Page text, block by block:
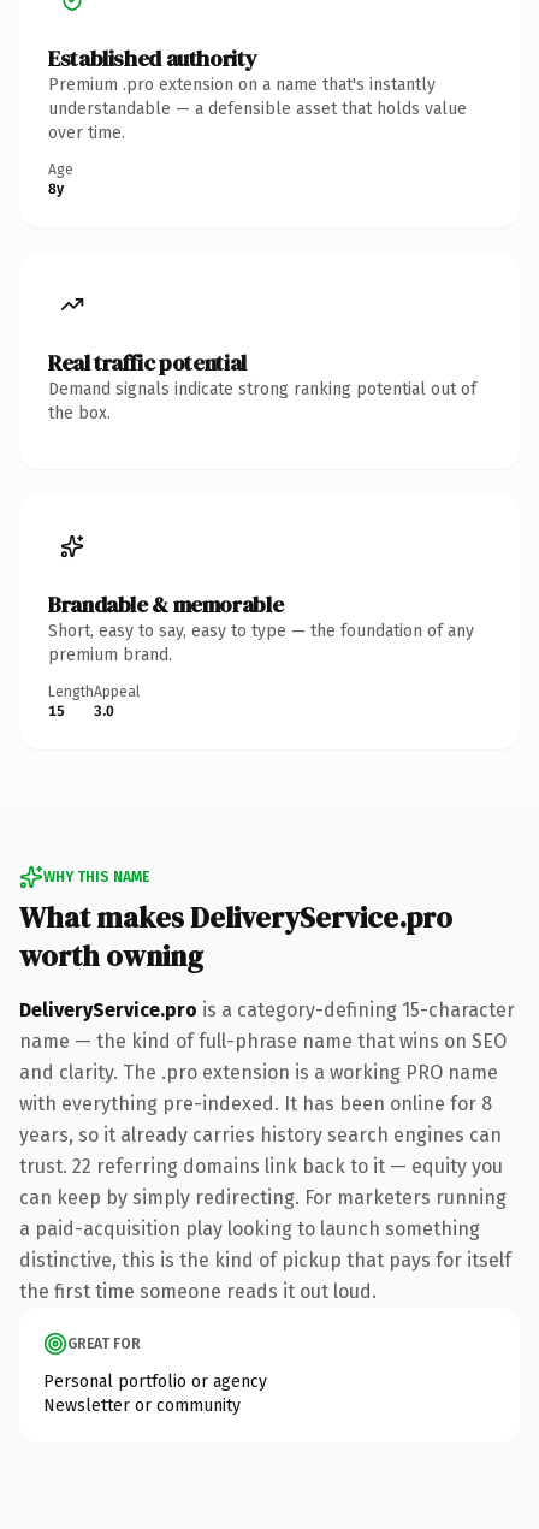
Established authority
Premium .pro extension on a name that's instantly
understandable — a defensible asset that holds value
over time.
Age
8y
Real traffic potential
Demand signals indicate strong ranking potential out of
the box.
Brandable & memorable
Short, easy to say, easy to type — the foundation of any
premium brand.
Length
15
Appeal
3.0
WHY THIS NAME
What makes DeliveryService.pro
worth owning
DeliveryService.pro is a category-defining 15-character
name — the kind of full-phrase name that wins on SEO
and clarity. The .pro extension is a working PRO name
with everything pre-indexed. It has been online for 8
years, so it already carries history search engines can
trust. 22 referring domains link back to it — equity you
can keep by simply redirecting. For marketers running
a paid-acquisition play looking to launch something
distinctive, this is the kind of pickup that pays for itself
the first time someone reads it out loud.
GREAT FOR
Personal portfolio or agency
Newsletter or community